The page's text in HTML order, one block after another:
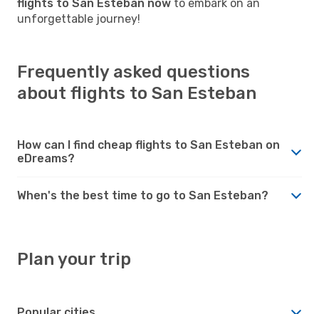
flights to San Esteban now to embark on an
unforgettable journey!
Frequently asked questions
about flights to San Esteban
How can I find cheap flights to San Esteban on
eDreams?
When's the best time to go to San Esteban?
Plan your trip